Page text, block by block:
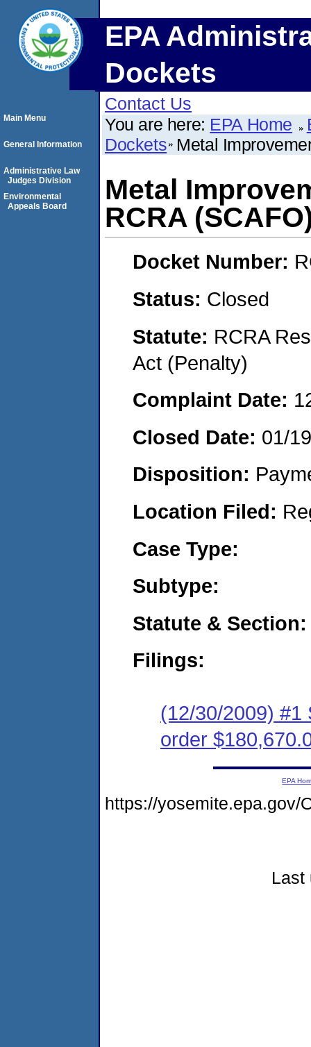
EPA
Dockets
Contact Us
You are here: EPA Home
Dockets Metal
Metal
RCRA
Docket Number:
Status: Closed
Statute: RCRA
Act (Penalty)
Complaint Date:
Closed Date: 01/
Disposition:
Location Filed:
Case Type:
Subtype:
Statute & Section:
Filings:
(12/30/2009) #1
order
Main Menu
General Information
Administrative Law
Judges Division
Environmental
Appeals Board
EPA
https://yosemite.epa.gov/
Last